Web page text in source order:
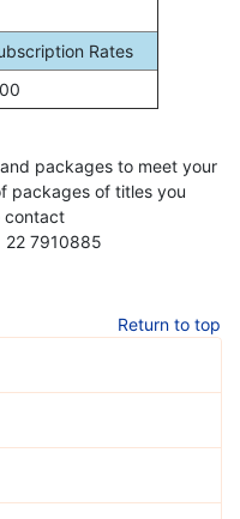
Rates
packages to meet your
packages of titles you
contact
22 7910885
Return to top